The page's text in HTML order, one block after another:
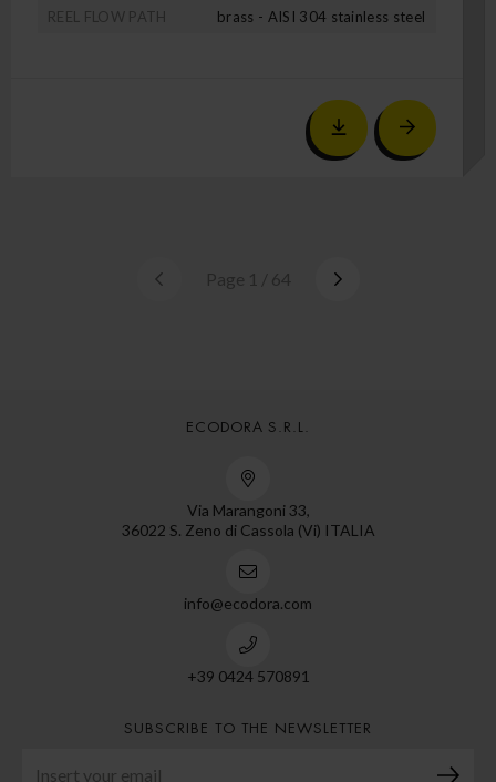
REEL FLOW PATH
brass - AISI 304 stainless steel
Page 1 / 64
ECODORA S.R.L.
Via Marangoni 33,
36022 S. Zeno di Cassola (Vi) ITALIA
info@ecodora.com
+39 0424 570891
SUBSCRIBE TO THE NEWSLETTER